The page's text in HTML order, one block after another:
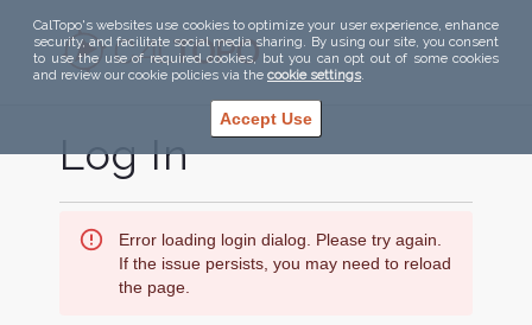
CalTopo's websites use cookies to optimize your user experience, enhance
security, and facilitate social media sharing. By using our site, you consent
to use the use of required cookies, but you can opt out of some cookies
and review our cookie policies via the cookie settings.
Accept Use
Log In
Error loading login dialog. Please try again.
If the issue persists, you may need to reload
the page.